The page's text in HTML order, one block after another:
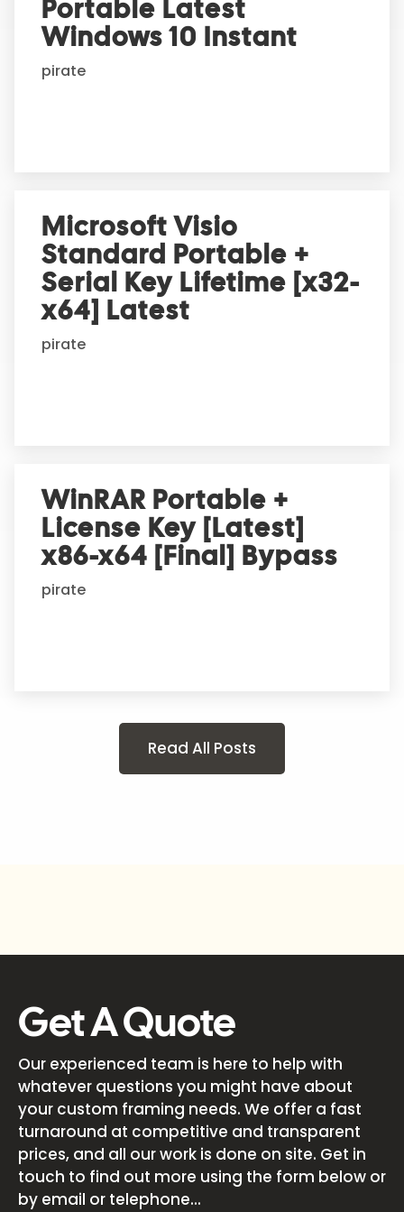
Portable Latest
Windows 10 Instant
pirate
Microsoft Visio
Standard Portable +
Serial Key Lifetime [x32-
x64] Latest
pirate
WinRAR Portable +
License Key [Latest]
x86-x64 [Final] Bypass
pirate
Read All Posts
Get A Quote
Our experienced team is here to help with
whatever questions you might have about
your custom framing needs. We offer a fast
turnaround at competitive and transparent
prices, and all our work is done on site. Get in
touch to find out more using the form below or
by email or telephone...